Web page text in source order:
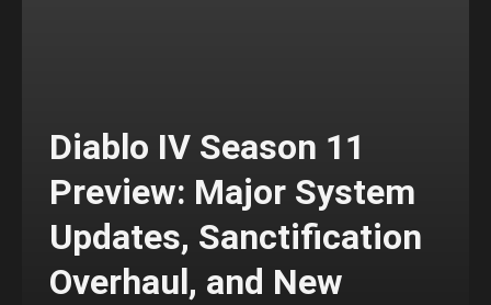
Diablo IV Season 11
Preview: Major System
Updates, Sanctification
Overhaul, and New